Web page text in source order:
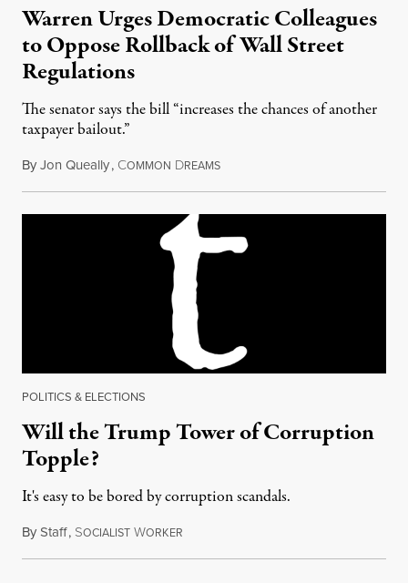
Warren Urges Democratic Colleagues
to Oppose Rollback of Wall Street
Regulations
The senator says the bill “increases the chances of another
taxpayer bailout.”
ByJon Queally, COMMON DREAMSMarch 12, 2018
POLITICS & ELECTIONS
Will the Trump Tower of Corruption
Topple?
It's easy to be bored by corruption scandals.
ByStaff, SOCIALIST WORKER